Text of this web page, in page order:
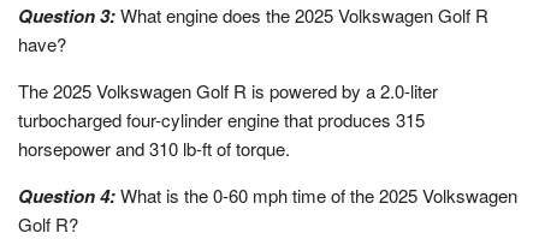
Question 3:What engine does the 2025 Volkswagen Golf R
have?
The 2025 Volkswagen Golf R is powered by a 2.0-liter
turbocharged four-cylinder engine that produces 315
horsepower and 310 lb-ft of torque.
Question 4:What is the 0-60 mph time of the 2025 Volkswagen
Golf R?